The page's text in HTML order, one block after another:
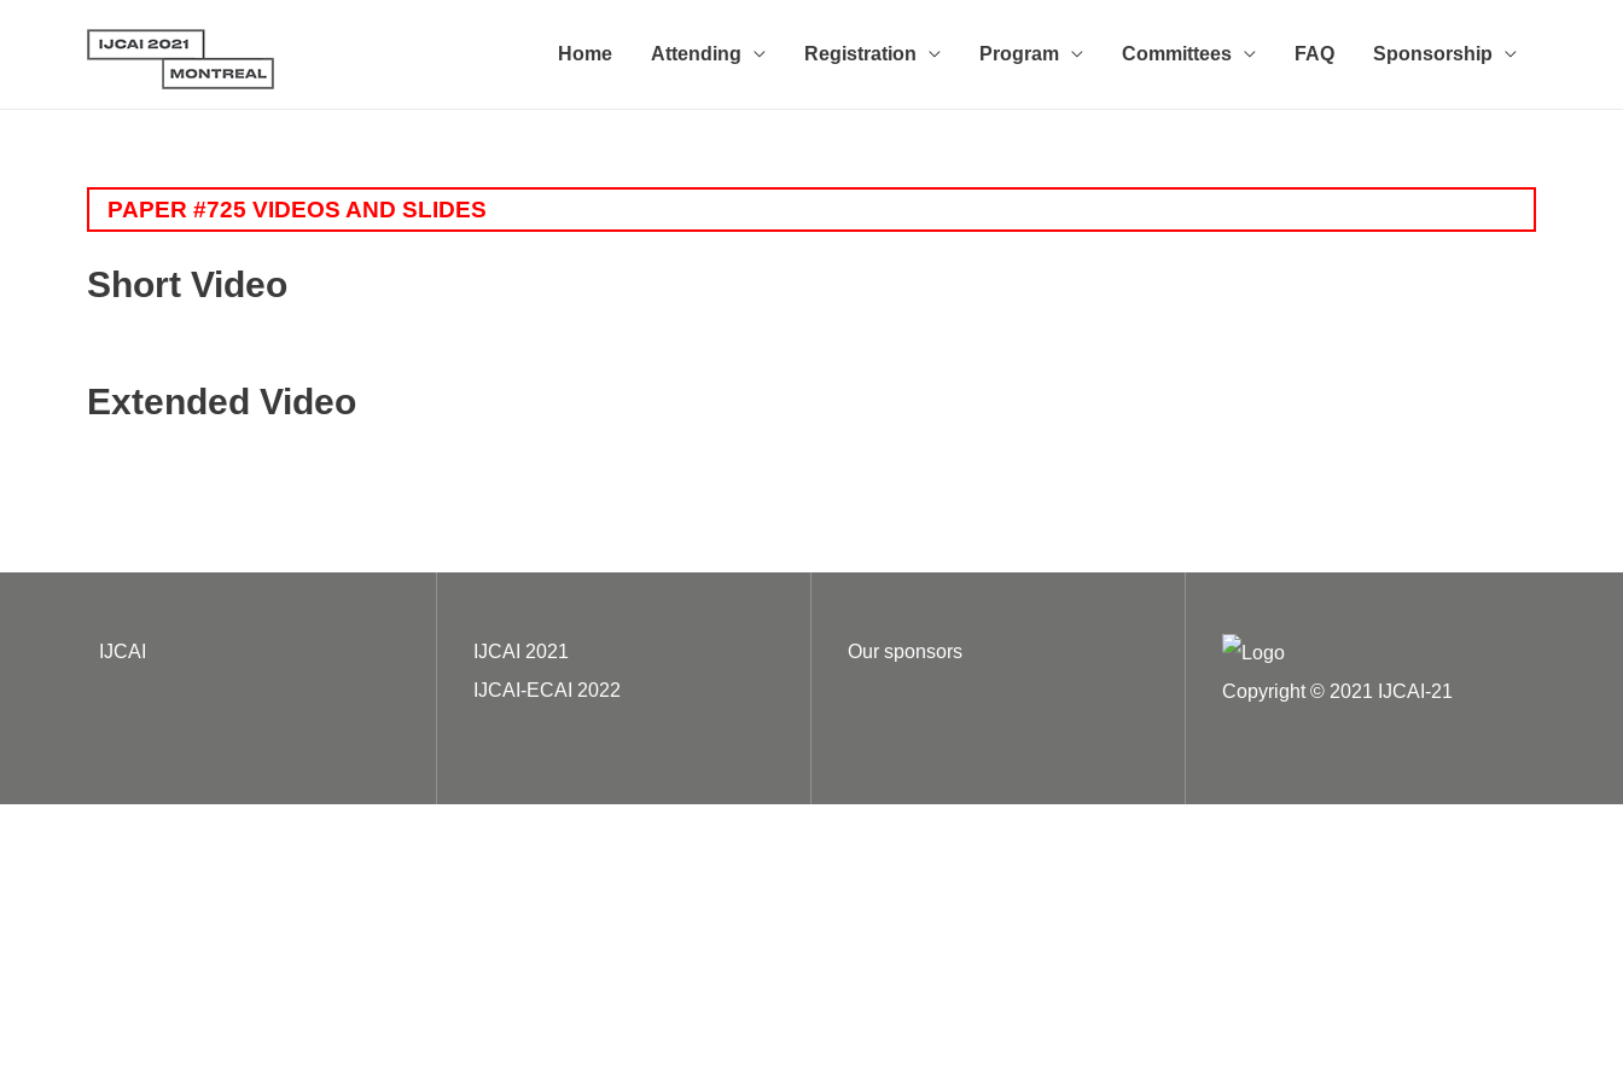
Home Attending Registration Program Committees FAQ Sponsorship
PAPER #725 VIDEOS AND SLIDES
Short Video
Extended Video
IJCAI
IJCAI 2021
IJCAI-ECAI 2022
Our sponsors
Copyright © 2021 IJCAI-21